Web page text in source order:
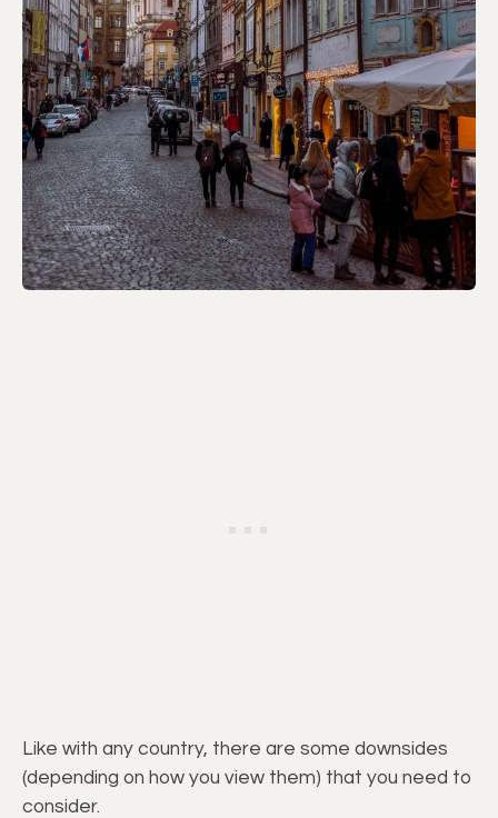
Like with any country, there are some downsides
(depending on how you view them) that you need to
consider.